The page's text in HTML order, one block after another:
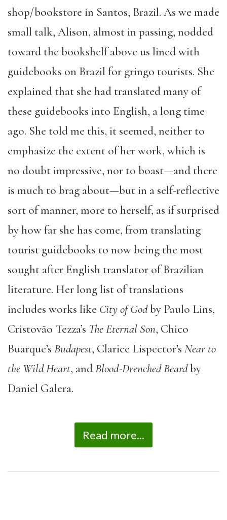
shop/bookstore in Santos, Brazil. As we made
small talk, Alison, almost in passing, nodded
toward the bookshelf above us lined with
guidebooks on Brazil for gringo tourists. She
explained that she had translated many of
these guidebooks into English, a long time
ago. She told me this, it seemed, neither to
emphasize the extent of her work, which is
no doubt impressive, nor to boast—and there
is much to brag about—but in a self-reflective
sort of manner, more to herself, as if surprised
by how far she has come, from translating
tourist guidebooks to now being the most
sought after English translator of Brazilian
literature. Her long list of translations
includes works like City of Godby Paulo Lins,
Cristovão Tezza’s The Eternal Son, Chico
Buarque’s Budapest, Clarice Lispector’s Near to
the Wild Heart, andBlood-Drenched Beardby
Daniel Galera.
Read more...